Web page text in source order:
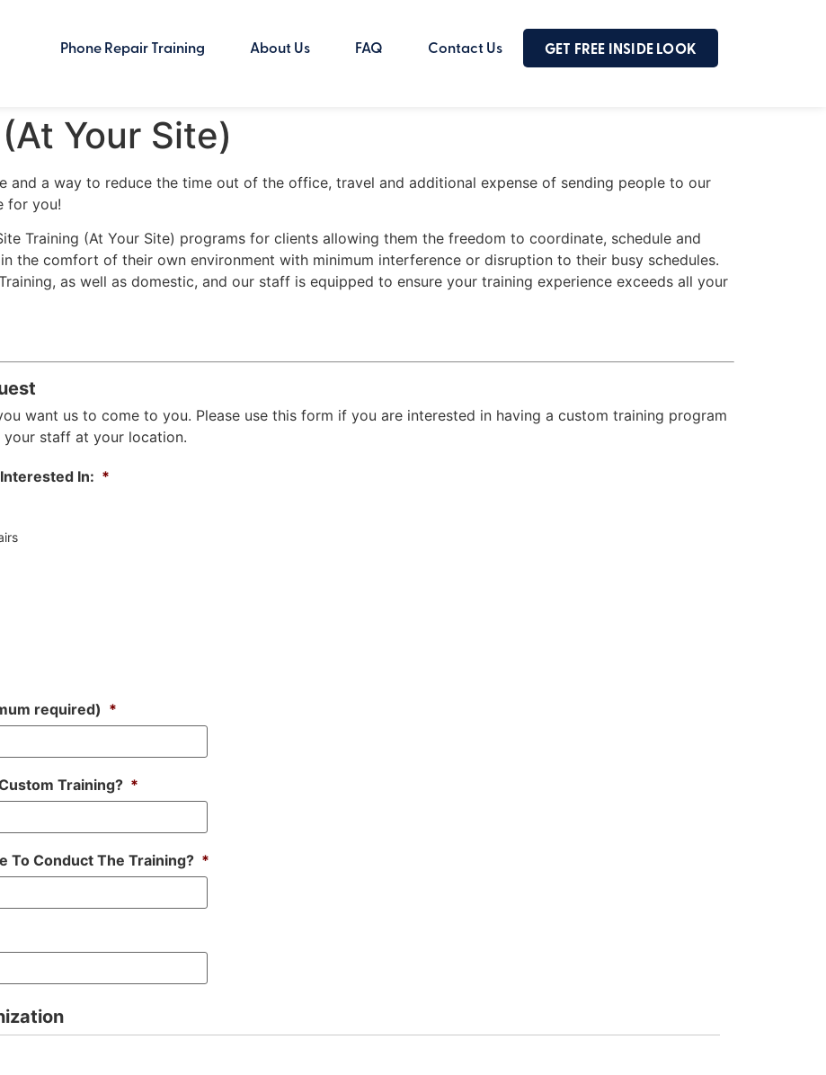
Phone Repair Training About Us FAQ Contact Us GET FREE INSIDE LOOK
Your Site)
and a way to reduce the time out of the office, travel and additional expense of sending people to our
for you!
Training (At Your Site) programs for clients allowing them the freedom to coordinate, schedule and
the comfort of their own environment with minimum interference or disruption to their busy schedules.
as well as domestic, and our staff is equipped to ensure your training experience exceeds all your
want us to come to you. Please use this form if you are interested in having a custom training program
staff at your location.
In: *
required) *
Training? *
To Conduct The Training? *